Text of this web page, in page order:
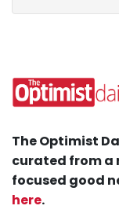
The Optimist
curated from a
focused good
here.